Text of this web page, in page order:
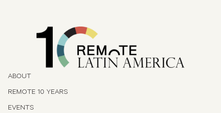
ABOUT
REMOTE 10 YEARS
EVENTS